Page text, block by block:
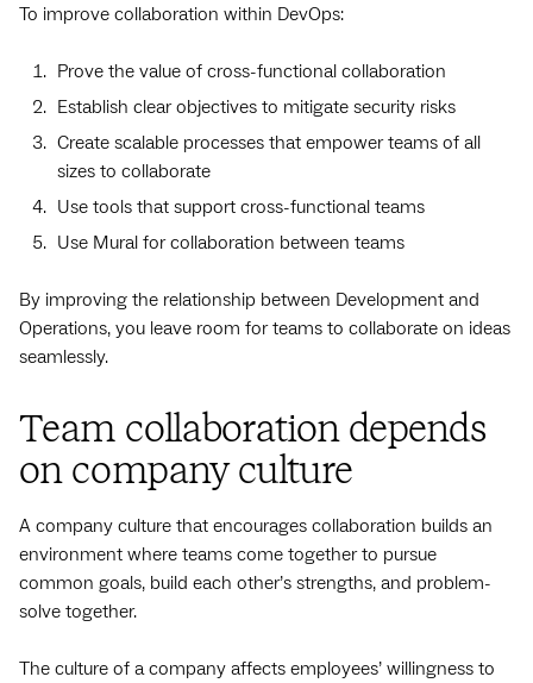
To improve collaboration within DevOps:
Prove the value of cross-functional collaboration
Establish clear objectives to mitigate security risks
Create scalable processes that empower teams of all
sizes to collaborate
Use tools that support cross-functional teams
Use Mural for collaboration between teams
By improving the relationship between Development and
Operations, you leave room for teams to collaborate on ideas
seamlessly.
Team collaboration depends
on company culture
A company culture that encourages collaboration builds an
environment where teams come together to pursue
common goals, build each other’s strengths, and problem-
solve together.
The culture of a company affects employees’ willingness to